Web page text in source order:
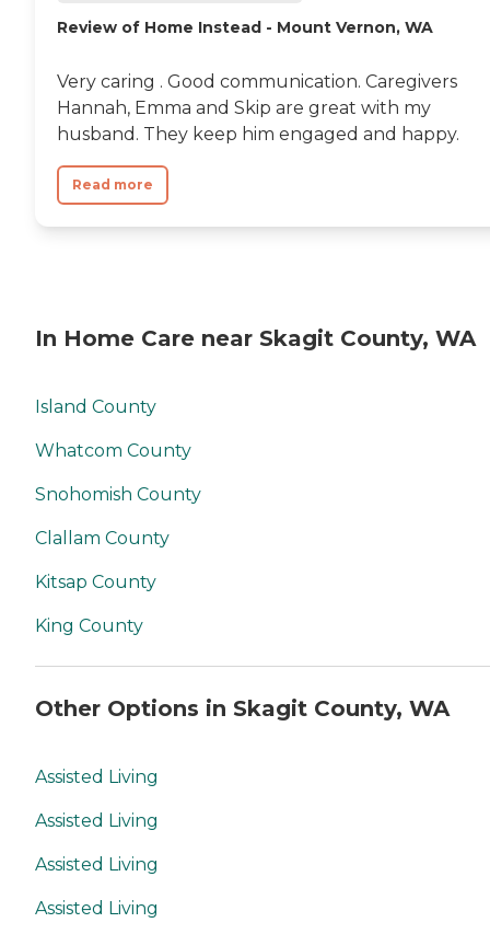
Review of Home Instead - Mount Vernon, WA
Very caring . Good communication. Caregivers
Hannah, Emma and Skip are great with my
husband. They keep him engaged and happy.
Read more
In Home Care near Skagit County, WA
Island County
Whatcom County
Snohomish County
Clallam County
Kitsap County
King County
Other Options in Skagit County, WA
Assisted Living
Assisted Living
Assisted Living
Assisted Living